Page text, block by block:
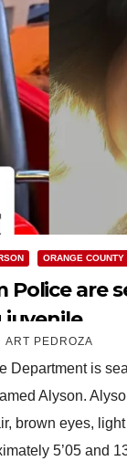
ORANGE COUNTY
Police are
juvenile
ART PEDROZA
Department is
Alyson.
brown eyes,
5’05 and